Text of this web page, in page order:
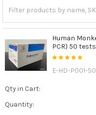
Human
PCR) 50 tests
E-HD-P001-50
Qty in Cart:
Quantity: